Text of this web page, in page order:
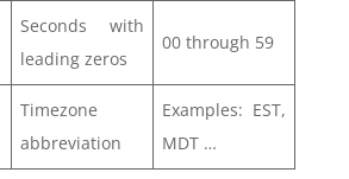
Seconds with
leading zeros
00 through 59
Timezone
abbreviation
Examples: EST,
MDT …